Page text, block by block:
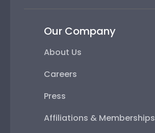
Our Company
About Us
Careers
Press
Affiliations & Memberships